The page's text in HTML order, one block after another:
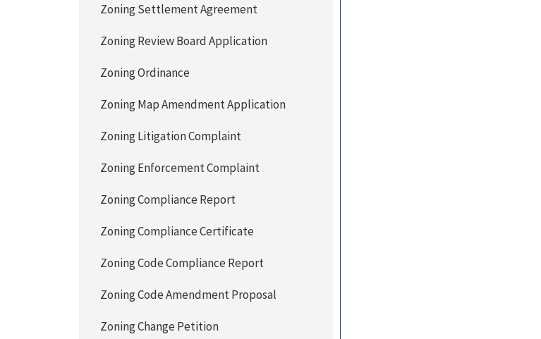
Zoning Settlement Agreement
Zoning Review Board Application
Zoning Ordinance
Zoning Map Amendment Application
Zoning Litigation Complaint
Zoning Enforcement Complaint
Zoning Compliance Report
Zoning Compliance Certificate
Zoning Code Compliance Report
Zoning Code Amendment Proposal
Zoning Change Petition